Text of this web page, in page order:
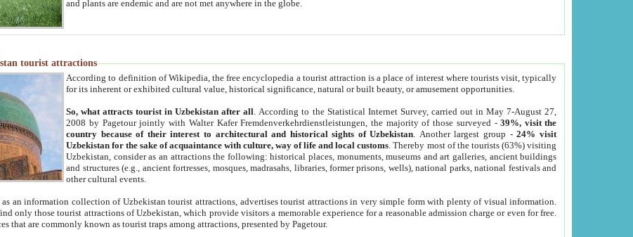
and plants are endemic and are not met anywhere in the globe.
tourist attractions
According to definition of Wikipedia, the free encyclopedia a tourist attraction is a place of interest where tourists visit, typically
for its inherent or exhibited cultural value, historical significance, natural or built beauty, or amusement opportunities.
So, what attracts tourist in Uzbekistan after all . According to the Statistical Internet Survey, carried out in May 7-August 27,
2008 by Pagetour jointly with Walter Kafer Fremdenverkehrdienstleistungen, the majority of those surveyed -39%, visit the
country because of their interest to architectural and historical sights of Uzbekistan . Another largest group -24% visit
Uzbekistan for the sake of acquaintance with culture, way of life and local customs . Thereby most of the tourists (63%) visiting
Uzbekistan, consider as an attractions the following: historical places, monuments, museums and art galleries, ancient buildings
and structures (e.g., ancient fortresses, mosques, madrasahs, libraries, former prisons, wells), national parks, national festivals and
other cultural events.
an information collection of Uzbekistan tourist attractions, advertises tourist attractions in very simple form with plenty of visual information.
only those tourist attractions of Uzbekistan, which provide visitors a memorable experience for a reasonable admission charge or even for free.
that are commonly known as tourist traps among attractions, presented by Pagetour.